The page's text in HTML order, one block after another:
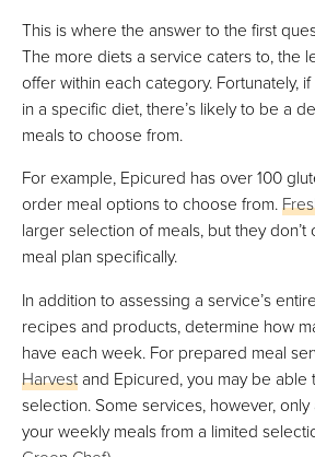
This is where the answer to the first
The more diets a service caters to, the
offer within each category. Fortunately,
in a specific diet, there’s likely to be a
meals to choose from.
For example, Epicured has over 100
order meal options to choose from.
larger selection of meals, but they
meal plan specifically.
In addition to assessing a service’s
recipes and products, determine how
have each week. For prepared meal
Harvestand Epicured, you may be able
selection. Some services, however,
your weekly meals from a limited